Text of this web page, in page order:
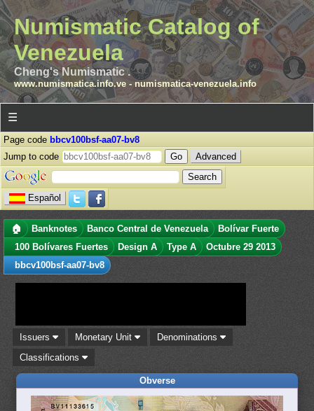
Numismatic Catalog of
Venezuela
Cheng's Numismatic .
www.numismatica.info.ve- numismatica-venezuela.info
☰
Page code bbcv100bsf-aa07-bv8
Jump to code
Advanced
Español
🏠 Banknotes Banco Central de Venezuela
Bolívar Fuerte
100 Bolívares Fuertes
Design A Type A
Octubre 29 2013
bbcv100bsf-aa07-bv8
Issuers Monetary Unit
Denominations
Classifications
Obverse